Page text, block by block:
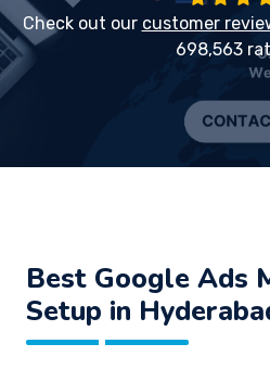
Check out our customer
698,563
Best Google Ads
Setup in